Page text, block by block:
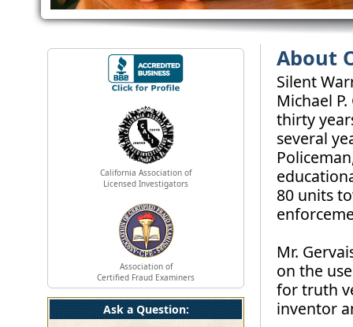
California Association of
Licensed Investigators
Association of
Certified Fraud Examiners
Ask a Question:
About
Silent
Michael
thirty
several
80 units
Mr.
on the
for truth
inventor